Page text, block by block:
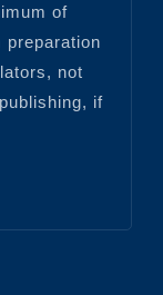
of
preparation
not
if